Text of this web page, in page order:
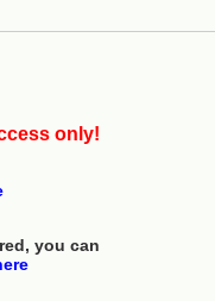
only!
you can